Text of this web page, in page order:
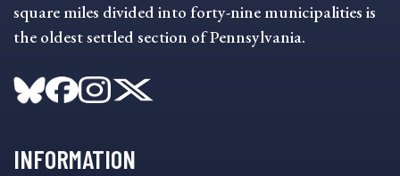
square miles divided into forty-nine municipalities is
the oldest settled section of Pennsylvania.
INFORMATION